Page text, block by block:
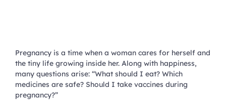
Pregnancy is a time when a woman cares for herself and
the tiny life growing inside her. Along with happiness,
many questions arise: “What should I eat? Which
medicines are safe? Should I take vaccines during
pregnancy?”